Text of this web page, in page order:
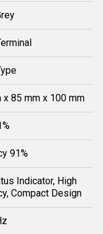
x 85 mm x 100 mm
91%
Indicator, High
Compact Design